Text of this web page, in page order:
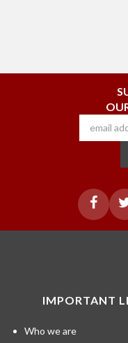
IMPORTANT
Who we are